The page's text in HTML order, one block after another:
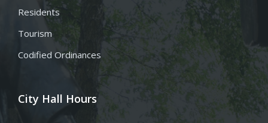
Residents
Tourism
Codified Ordinances
City Hall Hours